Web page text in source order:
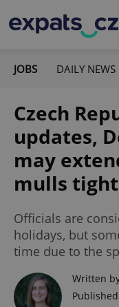
JOBS DAILY NEWS
Czech
updates,
may
mulls
Officials are
holidays, but
time due to the
Written